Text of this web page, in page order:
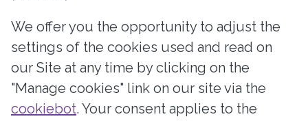
We offer you the opportunity to adjust the
settings of the cookies used and read on
our Site at any time by clicking on the
"Manage cookies" link on our site via the
cookiebot. Your consent applies to the